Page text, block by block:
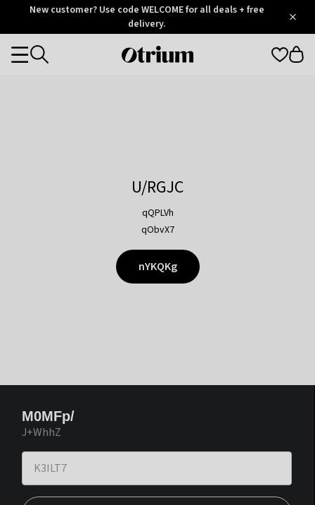
OtriumNew customer? Use code WELCOME for all deals + free
delivery.
Otrium
Categories
U/RGJC
qQPLVh
qObvX7
nYKQKg
M0MFp/
J+WhhZ